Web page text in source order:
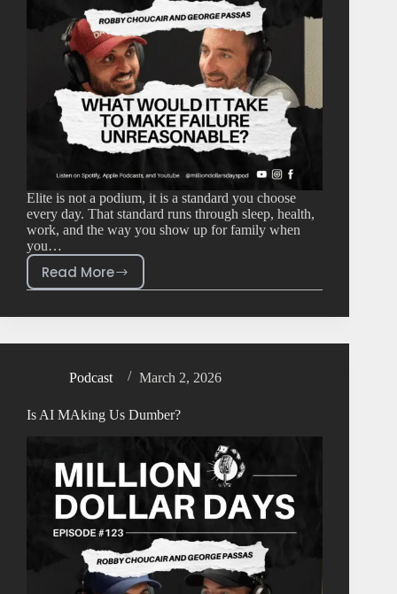
Elite is not a podium, it is a standard you choose
every day. That standard runs through sleep, health,
work, and the way you show up for family when
you…
Read More
Podcast March 2, 2026
Is AI MAking Us Dumber?